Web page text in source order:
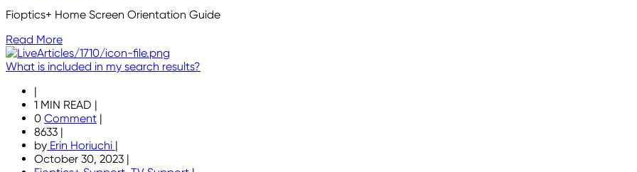
Fioptics+ Home Screen Orientation Guide
Read More
What is included in my search results?
|
1 MIN READ |
0 Comment |
8633 |
by Erin Horiuchi |
October 30, 2023 |